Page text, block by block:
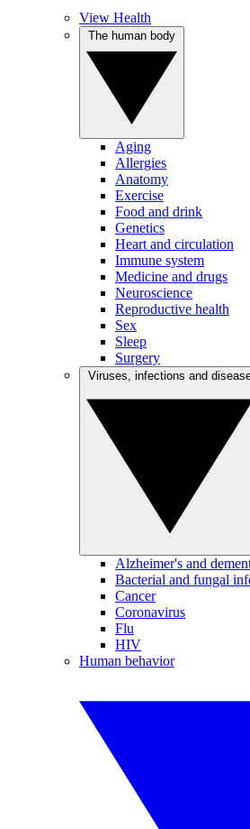
View Health
Aging
Allergies
Anatomy
Exercise
Food and drink
Genetics
Heart and circulation
Immune system
Medicine and drugs
Neuroscience
Reproductive health
Sex
Sleep
Surgery
Alzheimer's and
Bacterial and fungal
Cancer
Coronavirus
Flu
HIV
Human behavior